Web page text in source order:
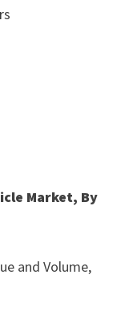
Market, By
and Volume,